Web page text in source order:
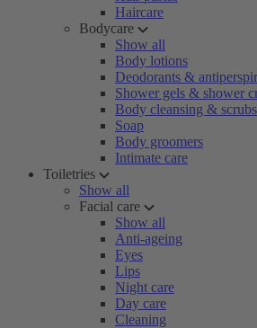
Haircare
Bodycare
Show all
Body lotions
Deodorants &
Shower gels & shower
Body cleansing & scrubs
Soap
Body groomers
Intimate care
Toiletries
Show all
Facial care
Show all
Anti-ageing
Eyes
Lips
Night care
Day care
Cleaning